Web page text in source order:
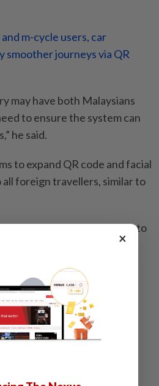
m-cycle users, car
smoother journeys via QR
may have both Malaysians
to ensure the system can
he said.
to expand QR code and facial
foreign travellers, similar to
the state government aims to
facilitates smoother
with the upcoming
Singapore Special
have been trialled at both
feasibility, with the trial
30.
×